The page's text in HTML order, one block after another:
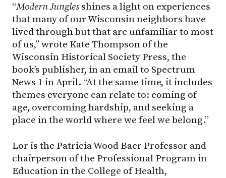
“Modern Junglesshines a light on experiences
that many of our Wisconsin neighbors have
lived through but that are unfamiliar to most
of us,” wrote Kate Thompson of the
Wisconsin Historical Society Press, the
book’s publisher, in an email to Spectrum
News 1 in April. “At the same time, it includes
themes everyone can relate to: coming of
age, overcoming hardship, and seeking a
place in the world where we feel we belong.”
Lor is the Patricia Wood Baer Professor and
chairperson of the Professional Program in
Education in the College of Health,